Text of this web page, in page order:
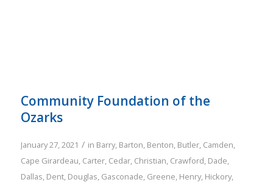
Community Foundation of the
Ozarks
January 27, 2021 / in Barry, Barton, Benton, Butler, Camden,
Cape Girardeau, Carter, Cedar, Christian, Crawford, Dade,
Dallas, Dent, Douglas, Gasconade, Greene, Henry, Hickory,